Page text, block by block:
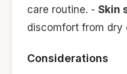
care routine. - Skin
discomfort from dry
Considerations